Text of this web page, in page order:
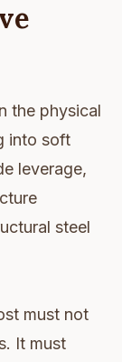
the physical
into soft
leverage,
steel
must not
It must